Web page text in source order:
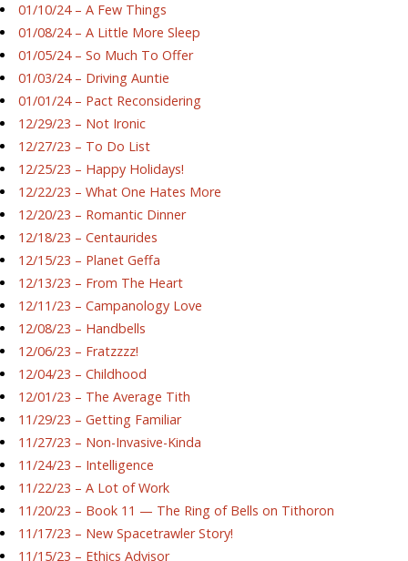
01/10/24 – A Few Things
01/08/24 – A Little More Sleep
01/05/24 – So Much To Offer
01/03/24 – Driving Auntie
01/01/24 – Pact Reconsidering
12/29/23 – Not Ironic
12/27/23 – To Do List
12/25/23 – Happy Holidays!
12/22/23 – What One Hates More
12/20/23 – Romantic Dinner
12/18/23 – Centaurides
12/15/23 – Planet Geffa
12/13/23 – From The Heart
12/11/23 – Campanology Love
12/08/23 – Handbells
12/06/23 – Fratzzzz!
12/04/23 – Childhood
12/01/23 – The Average Tith
11/29/23 – Getting Familiar
11/27/23 – Non-Invasive-Kinda
11/24/23 – Intelligence
11/22/23 – A Lot of Work
11/20/23 – Book 11 — The Ring of Bells on Tithoron
11/17/23 – New Spacetrawler Story!
11/15/23 – Ethics Advisor